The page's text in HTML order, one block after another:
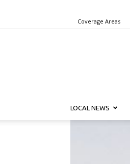
Coverage Areas
LOCAL NEWS